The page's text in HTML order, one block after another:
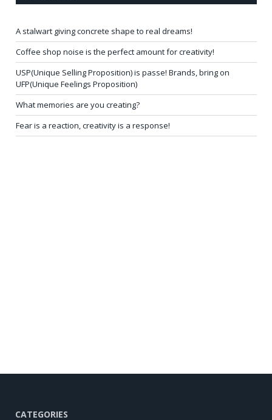
A stalwart giving concrete shape to real dreams!
Coffee shop noise is the perfect amount for creativity!
USP(Unique Selling Proposition) is passe! Brands, bring on
UFP(Unique Feelings Proposition)
What memories are you creating?
Fear is a reaction, creativity is a response!
CATEGORIES